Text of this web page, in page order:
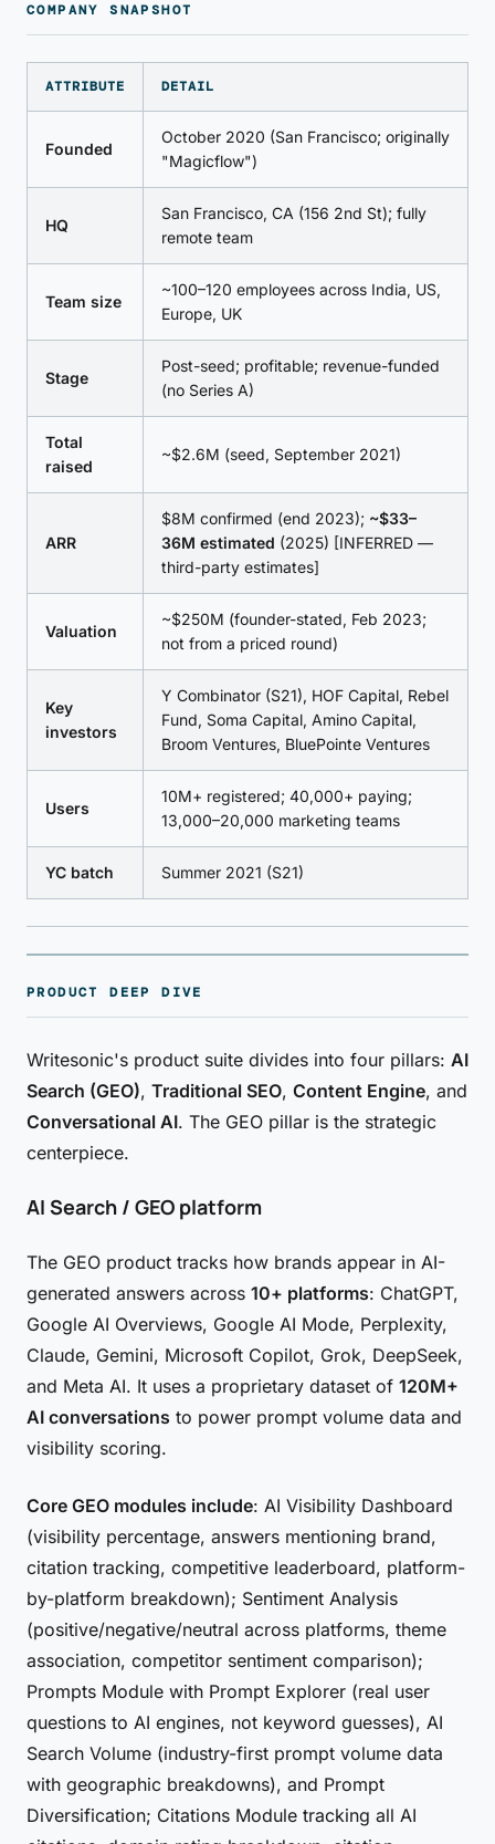
COMPANY SNAPSHOT
ATTRIBUTE DETAIL
Founded
October 2020 (San Francisco; originally
"Magicflow")
HQ
San Francisco, CA (156 2nd St); fully
remote team
Team size
~100–120 employees across India, US,
Europe, UK
Stage
Post-seed; profitable; revenue-funded
(no Series A)
Total
raised
~$2.6M (seed, September 2021)
ARR
$8M confirmed (end 2023); ~$33–
36M estimated (2025) [INFERRED —
third-party estimates]
Valuation
~$250M (founder-stated, Feb 2023;
not from a priced round)
Key
investors
Y Combinator (S21), HOF Capital, Rebel
Fund, Soma Capital, Amino Capital,
Broom Ventures, BluePointe Ventures
Users
10M+ registered; 40,000+ paying;
13,000–20,000 marketing teams
YC batch Summer 2021 (S21)
PRODUCT DEEP DIVE
Writesonic's product suite divides into four pillars: AI
Search (GEO), Traditional SEO, Content Engine, and
Conversational AI. The GEO pillar is the strategic
centerpiece.
AI Search / GEO platform
The GEO product tracks how brands appear in AI-
generated answers across 10+ platforms: ChatGPT,
Google AI Overviews, Google AI Mode, Perplexity,
Claude, Gemini, Microsoft Copilot, Grok, DeepSeek,
and Meta AI. It uses a proprietary dataset of 120M+
AI conversations to power prompt volume data and
visibility scoring.
Core GEO modules include: AI Visibility Dashboard
(visibility percentage, answers mentioning brand,
citation tracking, competitive leaderboard, platform-
by-platform breakdown); Sentiment Analysis
(positive/negative/neutral across platforms, theme
association, competitor sentiment comparison);
Prompts Module with Prompt Explorer (real user
questions to AI engines, not keyword guesses), AI
Search Volume (industry-first prompt volume data
with geographic breakdowns), and Prompt
Diversification; Citations Module tracking all AI